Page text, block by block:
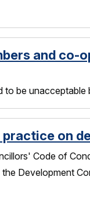
and co-
to be
on
Code of
Development